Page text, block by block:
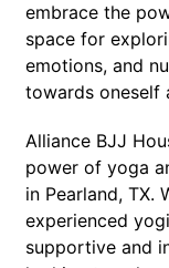
embrace the
space for
emotions, and
towards oneself
Alliance BJJ
power of yoga
in Pearland, TX.
experienced
supportive and